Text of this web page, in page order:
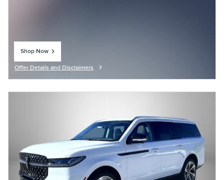
Shop Now
Offer Details and Disclaimers